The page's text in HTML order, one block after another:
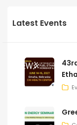
Latest Events